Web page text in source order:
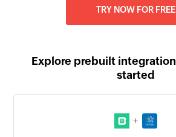
TRY NOW FOR FREE
Explore prebuilt
started
+